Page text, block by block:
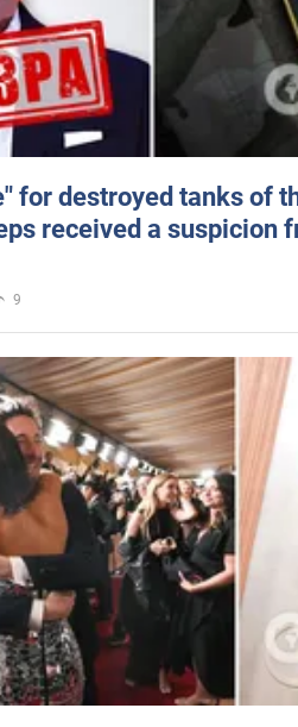
for destroyed tanks of
received a suspicion
9